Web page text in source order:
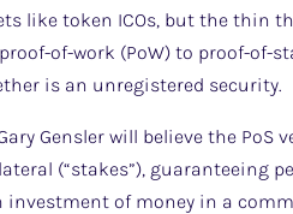
like token ICOs, but the thin
of-work (PoW) to proof-of-
is an unregistered security.
Gensler will believe the PoS
(“stakes”), guaranteeing
of money in a